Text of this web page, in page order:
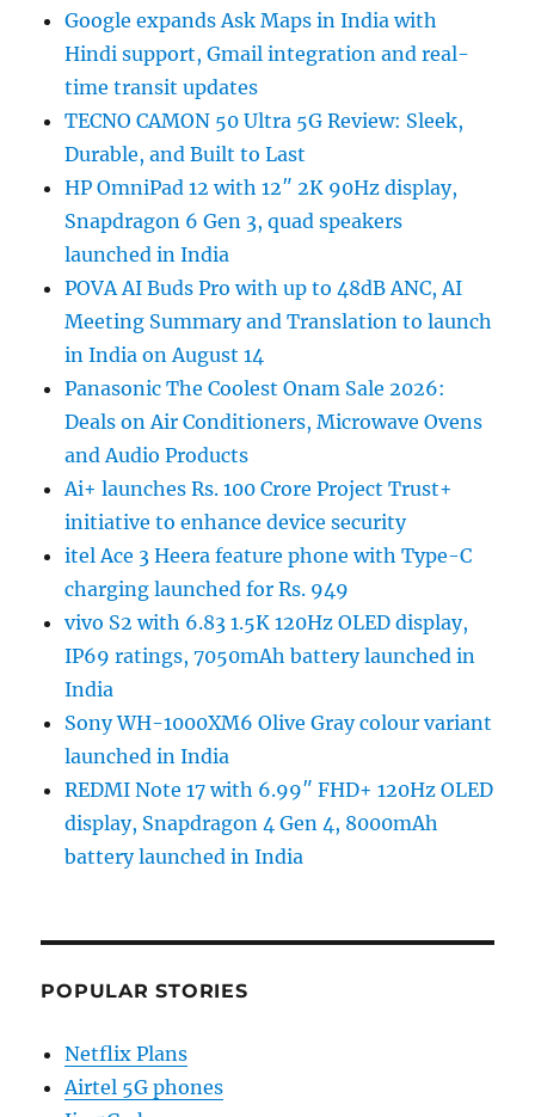
Google expands Ask Maps in India with
Hindi support, Gmail integration and real-
time transit updates
TECNO CAMON 50 Ultra 5G Review: Sleek,
Durable, and Built to Last
HP OmniPad 12 with 12″ 2K 90Hz display,
Snapdragon 6 Gen 3, quad speakers
launched in India
POVA AI Buds Pro with up to 48dB ANC, AI
Meeting Summary and Translation to launch
in India on August 14
Panasonic The Coolest Onam Sale 2026:
Deals on Air Conditioners, Microwave Ovens
and Audio Products
Ai+ launches Rs. 100 Crore Project Trust+
initiative to enhance device security
itel Ace 3 Heera feature phone with Type-C
charging launched for Rs. 949
vivo S2 with 6.83 1.5K 120Hz OLED display,
IP69 ratings, 7050mAh battery launched in
India
Sony WH-1000XM6 Olive Gray colour variant
launched in India
REDMI Note 17 with 6.99″ FHD+ 120Hz OLED
display, Snapdragon 4 Gen 4, 8000mAh
battery launched in India
POPULAR STORIES
Netflix Plans
Airtel 5G phones